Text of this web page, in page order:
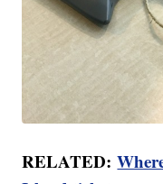
RELATED: